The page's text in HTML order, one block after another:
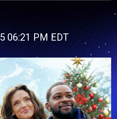
06:21 PM EDT